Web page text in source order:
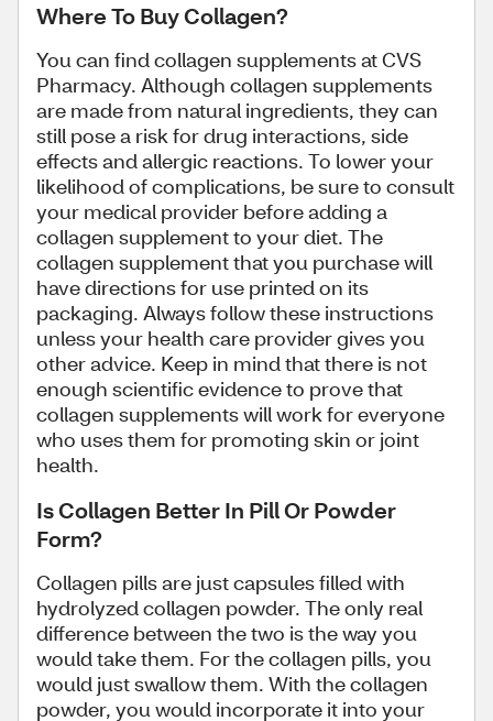
Where To Buy Collagen?
You can find collagen supplements at CVS
Pharmacy. Although collagen supplements
are made from natural ingredients, they can
still pose a risk for drug interactions, side
effects and allergic reactions. To lower your
likelihood of complications, be sure to consult
your medical provider before adding a
collagen supplement to your diet. The
collagen supplement that you purchase will
have directions for use printed on its
packaging. Always follow these instructions
unless your health care provider gives you
other advice. Keep in mind that there is not
enough scientific evidence to prove that
collagen supplements will work for everyone
who uses them for promoting skin or joint
health.
Is Collagen Better In Pill Or Powder
Form?
Collagen pills are just capsules filled with
hydrolyzed collagen powder. The only real
difference between the two is the way you
would take them. For the collagen pills, you
would just swallow them. With the collagen
powder, you would incorporate it into your